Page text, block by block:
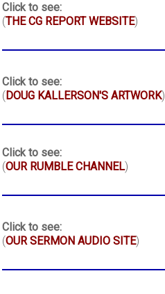
Click to see:
(THE CG REPORT WEBSITE)
Click to see:
(DOUG KALLERSON'S ARTWORK)
Click to see:
(OUR RUMBLE CHANNEL)
Click to see:
(OUR SERMON AUDIO SITE)